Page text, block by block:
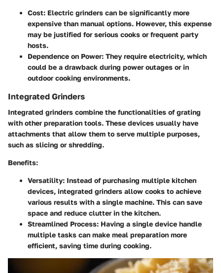
Cost: Electric grinders can be significantly more
expensive than manual options. However, this expense
may be justified for serious cooks or frequent party
hosts.
Dependence on Power: They require electricity, which
could be a drawback during power outages or in
outdoor cooking environments.
Integrated Grinders
Integrated grinders combine the functionalities of grating
with other preparation tools. These devices usually have
attachments that allow them to serve multiple purposes,
such as slicing or shredding.
Benefits:
Versatility: Instead of purchasing multiple kitchen
devices, integrated grinders allow cooks to achieve
various results with a single machine. This can save
space and reduce clutter in the kitchen.
Streamlined Process: Having a single device handle
multiple tasks can make meal preparation more
efficient, saving time during cooking.